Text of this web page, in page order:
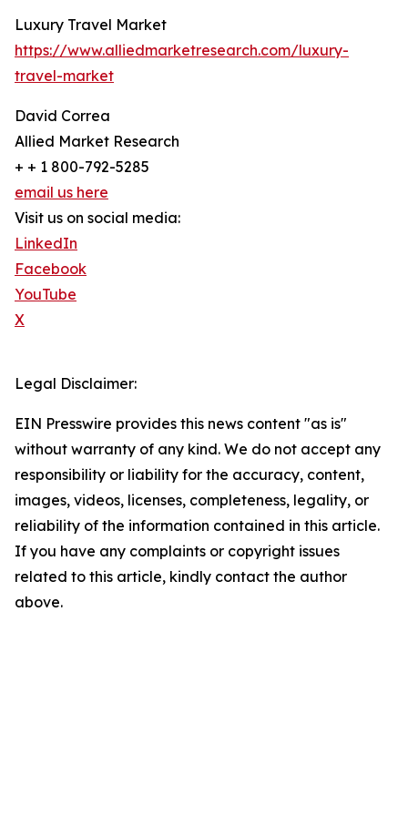
Luxury Travel Market
https://www.alliedmarketresearch.com/luxury-
travel-market
David Correa
Allied Market Research
+ + 1 800-792-5285
email us here
Visit us on social media:
LinkedIn
Facebook
YouTube
X
Legal Disclaimer:
EIN Presswire provides this news content "as is"
without warranty of any kind. We do not accept any
responsibility or liability for the accuracy, content,
images, videos, licenses, completeness, legality, or
reliability of the information contained in this article.
If you have any complaints or copyright issues
related to this article, kindly contact the author
above.